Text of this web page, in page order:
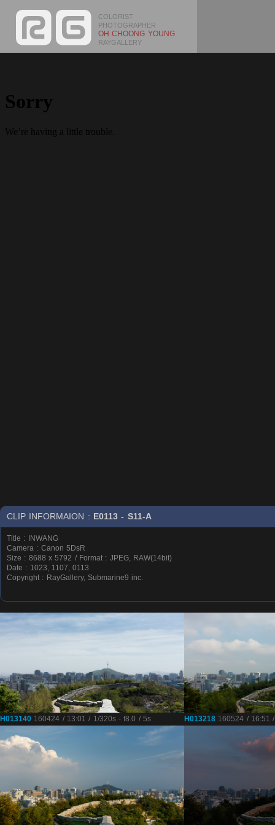
COLORIST
PHOTOGRAPHER
OH CHOONG YOUNG
RAYGALLERY
CLIP INFORMAION : E0113 - S11-A
Title : INWANG
Camera : Canon 5DsR
Size : 8688 x 5792 / Format : JPEG, RAW(14bit)
Date : 1023, 1107, 0113
Copyright : RayGallery, Submarine9 inc.
H013140 160424 / 13:01 / 1/320s - f8.0 / 5s H013218 160524 / 16:51